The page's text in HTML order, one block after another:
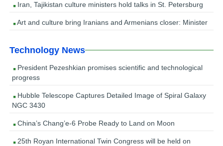
Iran, Tajikistan culture ministers hold talks in St. Petersburg
Art and culture bring Iranians and Armenians closer: Minister
Technology News
President Pezeshkian promises scientific and technological
progress
Hubble Telescope Captures Detailed Image of Spiral Galaxy
NGC 3430
China’s Chang’e-6 Probe Ready to Land on Moon
25th Royan International Twin Congress will be held on